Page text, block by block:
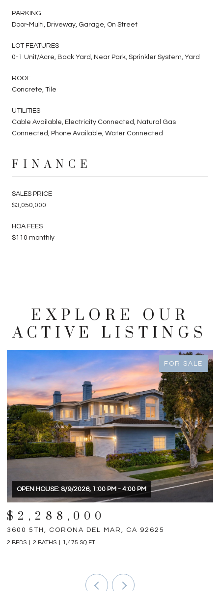
PARKING
Door-Multi, Driveway, Garage, On Street
LOT FEATURES
0-1 Unit/Acre, Back Yard, Near Park, Sprinkler System, Yard
ROOF
Concrete, Tile
UTILITIES
Cable Available, Electricity Connected, Natural Gas
Connected, Phone Available, Water Connected
FINANCE
SALES PRICE
$3,050,000
HOA FEES
$110 monthly
EXPLORE OUR
ACTIVE LISTINGS
FOR SALE
$1,898,000
31792 VIA PATITO, TRABUCO CANYON, CA 92679
4 BEDS 5 BATHS 2,698 SQ.FT.